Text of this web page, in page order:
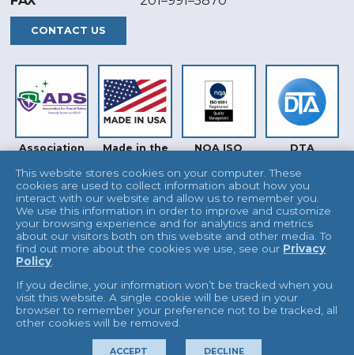
CONTACT US
Association
Safety (ADS)
Made in the
NQA ISO
DTA
INTERTEK
© 2026 L&R Manufacturing
Terms & Conditions
This website stores cookies on your computer. These
cookies are used to collect information about how you
interact with our website and allow us to remember you.
We use this information in order to improve and customize
your browsing experience and for analytics and metrics
about our visitors both on this website and other media. To
find out more about the cookies we use, see our Privacy
Policy.
If you decline, your information won’t be tracked when you
visit this website. A single cookie will be used in your
browser to remember your preference not to be tracked, all
other cookies will be removed.
ACCEPT DECLINE